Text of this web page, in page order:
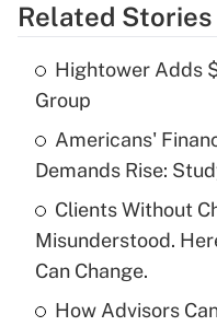
Recently Updated Q&As
What is the
income?
Recently Updated Q&As
What is a high
Related Stories
Hightower Adds
Group
Americans'
Demands Rise:
Clients Without
Misunderstood.
Can Change.
How Advisors